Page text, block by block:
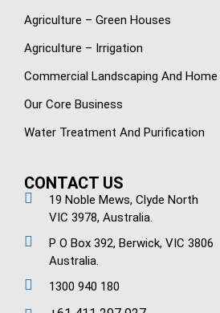
Agriculture – Green Houses
Agriculture – Irrigation
Commercial Landscaping And
Our Core Business
Water Treatment And Purification
CONTACT US
19 Noble Mews, Clyde North
VIC 3978, Australia.
P O Box 392, Berwick, VIC 3806
Australia.
1300 940 180